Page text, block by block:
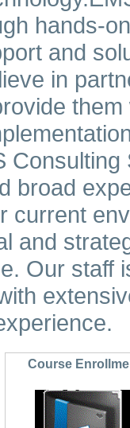
hands-
and
in
broad
current
and
Our staff
Course